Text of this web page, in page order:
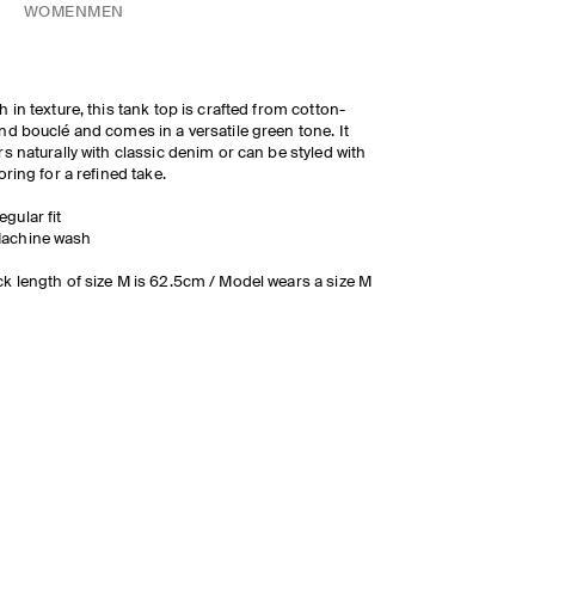
WOMEN MEN
in texture, this tank top is crafted from cotton-
bouclé and comes in a versatile green tone. It
naturally with classic denim or can be styled with
for a refined take.
fit
wash
length of size M is 62.5cm / Model wears a size M